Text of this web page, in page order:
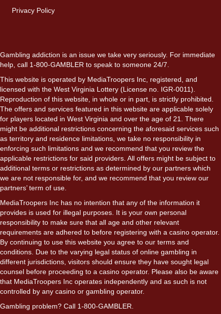
Privacy Policy
Gambling addiction is an issue we take very seriously. For immediate
help, call 1-800-GAMBLER to speak to someone 24/7.
This website is operated by MediaTroopers Inc, registered, and
licensed with the West Virginia Lottery (License no. IGR-0011).
Reproduction of this website, in whole or in part, is strictly prohibited.
The offers and services featured in this website are applicable solely
for players located in West Virginia and over the age of 21. There
might be additional restrictions concerning the aforesaid services such
as territory and residence limitations, we take no responsibility in
enforcing such limitations and we recommend that you review the
applicable restrictions for said providers. All offers might be subject to
additional terms or restrictions as determined by our partners which
we are not responsible for, and we recommend that you review our
partners’ term of use.
MediaTroopers Inc has no intention that any of the information it
provides is used for illegal purposes. It is your own personal
responsibility to make sure that all age and other relevant
requirements are adhered to before registering with a casino operator.
By continuing to use this website you agree to our terms and
conditions. Due to the varying legal status of online gambling in
different jurisdictions, visitors should ensure they have sought legal
counsel before proceeding to a casino operator. Please also be aware
that MediaTroopers Inc operates independently and as such is not
controlled by any casino or gambling operator.
Gambling problem? Call 1-800-GAMBLER.